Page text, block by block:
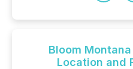
Bloom
Location and